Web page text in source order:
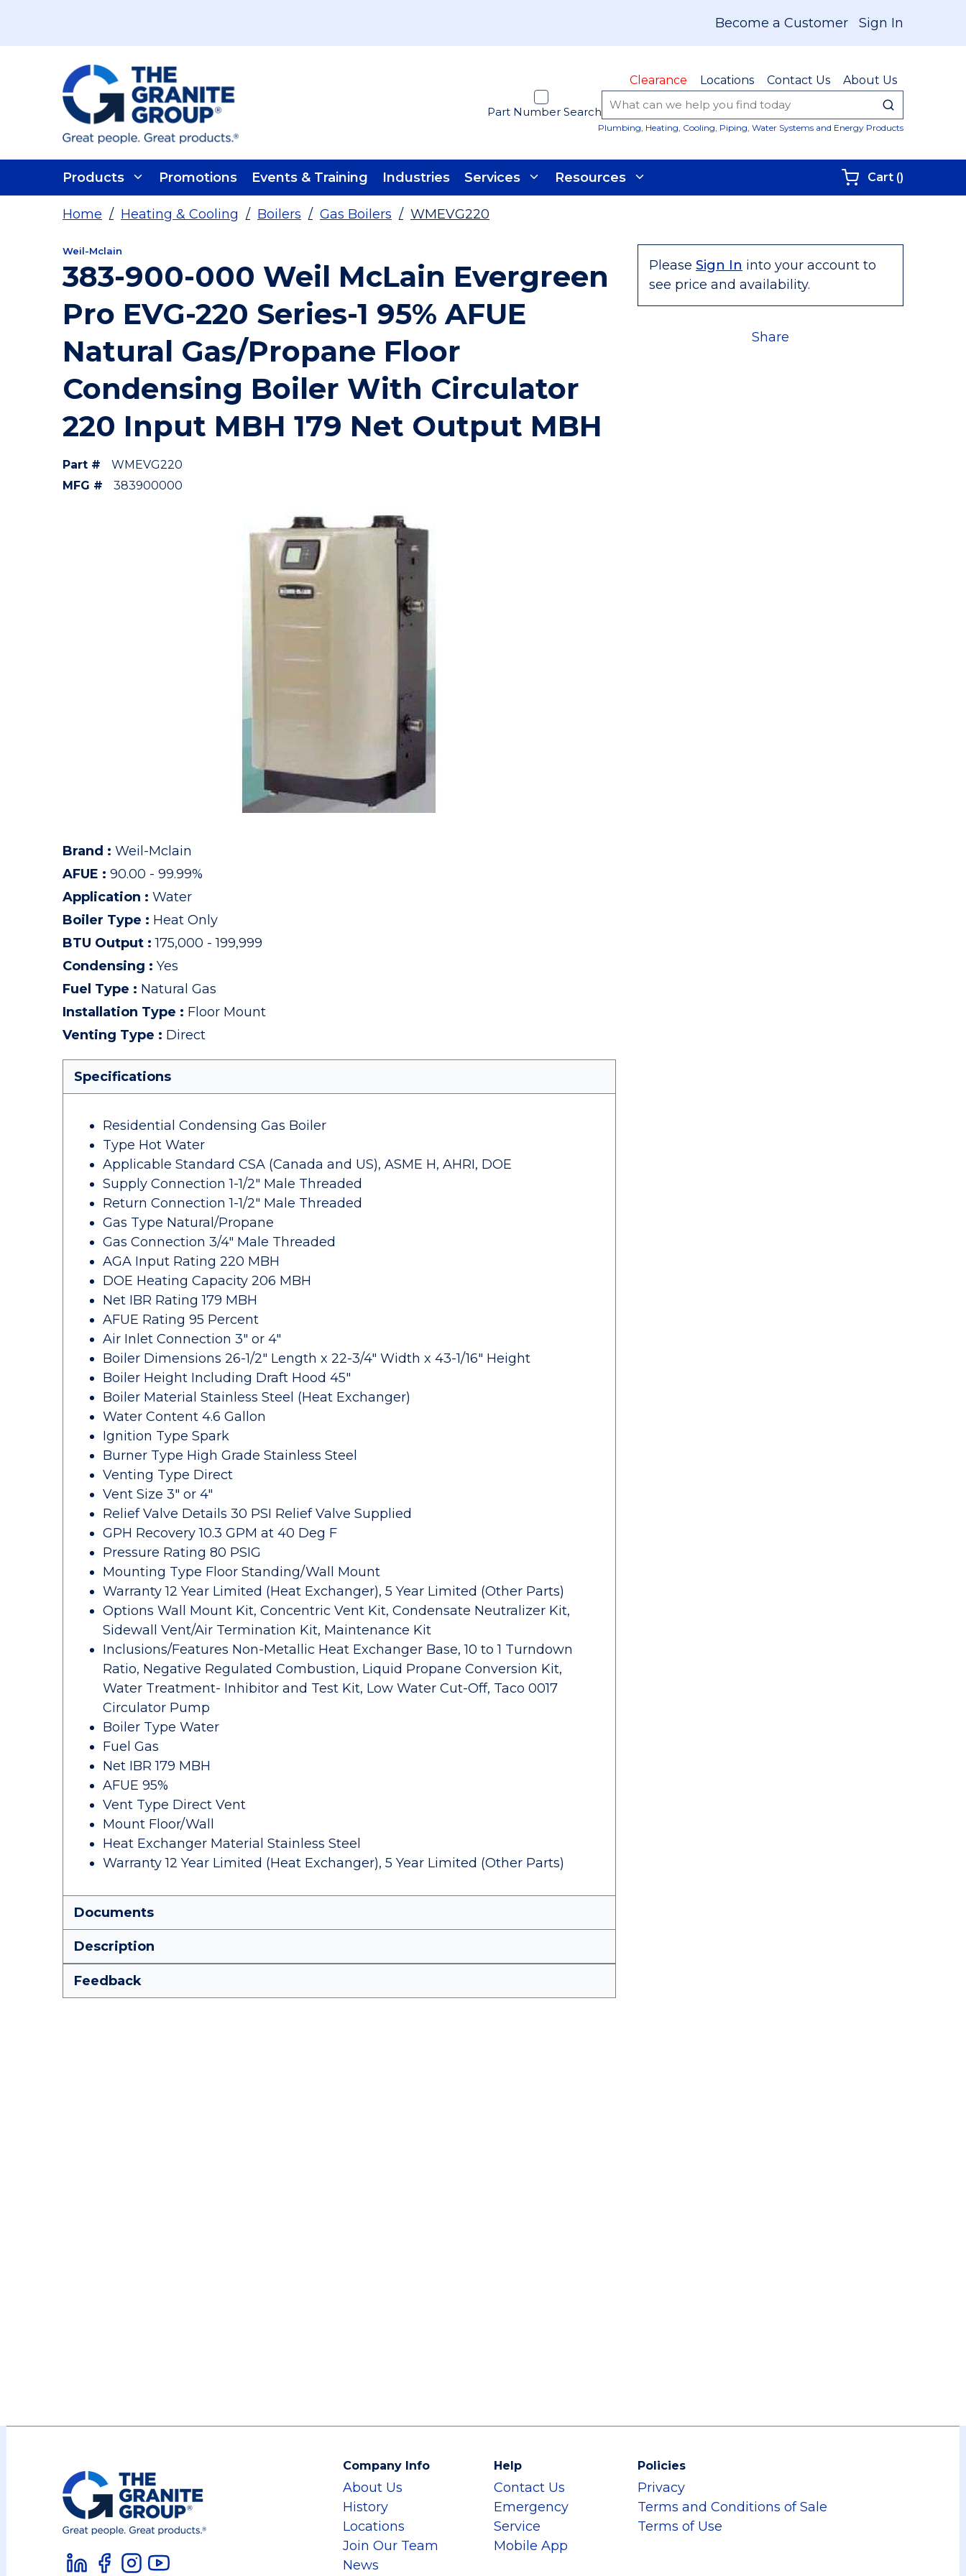
Become a Customer Sign In
Clearance Locations Contact Us About Us
Part Number Search submit
Plumbing, Heating, Cooling, Piping, Water Systems and Energy Products
Products Promotions Events & Training Industries Services Resources Cart ()
Home / Heating & Cooling / Boilers / Gas Boilers / WMEVG220
Please Sign In into your account to
see price and availability.
Share
Weil-Mclain
383-900-000 Weil McLain Evergreen
Pro EVG-220 Series-1 95% AFUE
Natural Gas/Propane Floor
Condensing Boiler With Circulator
220 Input MBH 179 Net Output MBH
Part #
WMEVG220
MFG #
383900000
Brand : Weil-Mclain
AFUE : 90.00 - 99.99%
Application : Water
Boiler Type : Heat Only
BTU Output :175,000 - 199,999
Condensing : Yes
Fuel Type : Natural Gas
Installation Type : Floor Mount
Venting Type : Direct
Specifications
Residential Condensing Gas Boiler
Type Hot Water
Applicable Standard CSA (Canada and US), ASME H, AHRI, DOE
Supply Connection 1-1/2" Male Threaded
Return Connection 1-1/2" Male Threaded
Gas Type Natural/Propane
Gas Connection 3/4" Male Threaded
AGA Input Rating 220 MBH
DOE Heating Capacity 206 MBH
Net IBR Rating 179 MBH
AFUE Rating 95 Percent
Air Inlet Connection 3" or 4"
Boiler Dimensions 26-1/2" Length x 22-3/4" Width x 43-1/16" Height
Boiler Height Including Draft Hood 45"
Boiler Material Stainless Steel (Heat Exchanger)
Water Content 4.6 Gallon
Ignition Type Spark
Burner Type High Grade Stainless Steel
Venting Type Direct
Vent Size 3" or 4"
Relief Valve Details 30 PSI Relief Valve Supplied
GPH Recovery 10.3 GPM at 40 Deg F
Pressure Rating 80 PSIG
Mounting Type Floor Standing/Wall Mount
Warranty 12 Year Limited (Heat Exchanger), 5 Year Limited (Other Parts)
Options Wall Mount Kit, Concentric Vent Kit, Condensate Neutralizer Kit,
Sidewall Vent/Air Termination Kit, Maintenance Kit
Inclusions/Features Non-Metallic Heat Exchanger Base, 10 to 1 Turndown
Ratio, Negative Regulated Combustion, Liquid Propane Conversion Kit,
Water Treatment- Inhibitor and Test Kit, Low Water Cut-Off, Taco 0017
Circulator Pump
Boiler Type Water
Fuel Gas
Net IBR 179 MBH
AFUE 95%
Vent Type Direct Vent
Mount Floor/Wall
Heat Exchanger Material Stainless Steel
Warranty 12 Year Limited (Heat Exchanger), 5 Year Limited (Other Parts)
Documents
Description
Feedback
Company Info
About Us
History
Locations
Join Our Team
News
Help
Contact Us
Emergency
Service
Mobile App
Policies
Privacy
Terms and Conditions of Sale
Terms of Use